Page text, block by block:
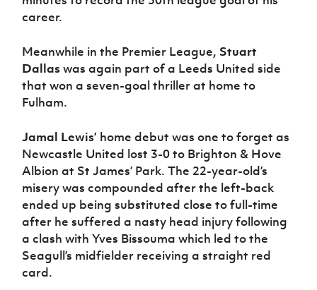
Women’s Euro
career.
Meanwhile in the Premier League, Stuart
Dallaswas again part of a Leeds United side
that won a seven-goal thriller at home to
Fulham.
Jamal Lewis’ home debut was one to forget as
Newcastle United lost 3-0 to Brighton & Hove
Albion at St James’ Park. The 22-year-old’s
misery was compounded after the left-back
ended up being substituted close to full-time
after he suffered a nasty head injury following
a clash with Yves Bissouma which led to the
Seagull’s midfielder receiving a straight red
card.